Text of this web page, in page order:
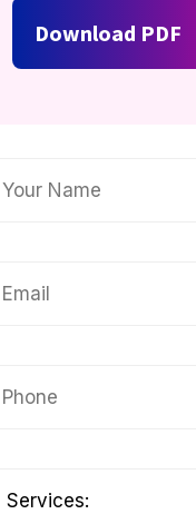
Download PDF